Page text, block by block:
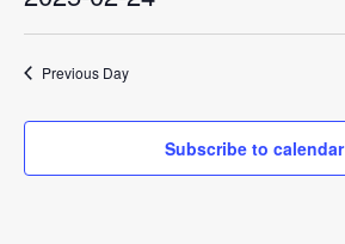
February,
2025
Select
date.
Previous Day
Subscribe to calendar